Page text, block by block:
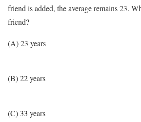
friend is added, the average remains 23.
friend?
(A) 23 years
(B) 22 years
(C) 33 years